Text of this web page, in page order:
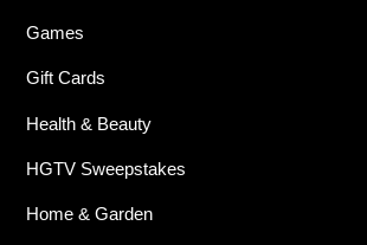
Games
Gift Cards
Health & Beauty
HGTV Sweepstakes
Home & Garden